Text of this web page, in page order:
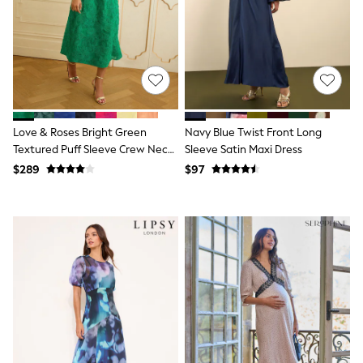
Joggers
Knitwear
Occasionwear
Pants & Chinos
Shirts
Shorts
Suits
Sweatshirts & Hoodies
Swimwear
Tops & T-Shirts
Shop All Clothing
Trending: Next EDIT
Guinness
Winter Sun
THE SET
Coats
Fleeces
Boots
Gum Boots
Multipacks
Love & Roses Bright Green
Textured Puff Sleeve Crew Neck
Midi Dress
$289
Navy Blue Twist Front Long
Sleeve Satin Maxi Dress
$97